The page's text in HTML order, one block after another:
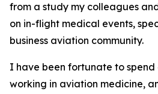
from a study my colleagues
on in-flight medical events,
business aviation community.
I have been fortunate to spend
working in aviation medicine,